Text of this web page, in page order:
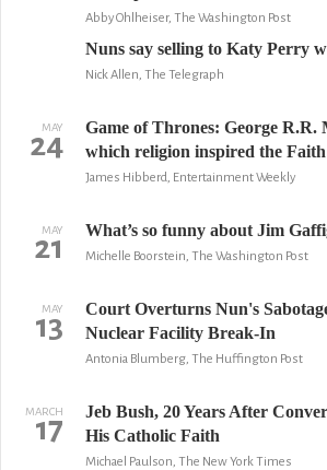
Abby Ohlheiser, The Washington Post
Nuns say selling to Katy Perry
Nick Allen, The Telegraph
MAY
24
Game of Thrones: George R.R.
which religion inspired the
James Hibberd, Entertainment Weekly
MAY
21 What’s so funny about Jim
Michelle Boorstein, The Washington Post
MAY
13
Court Overturns Nun's
Nuclear Facility Break-In
Antonia Blumberg, The Huffington Post
MARCH
17
Jeb Bush, 20 Years After
His Catholic Faith
Michael Paulson, The New York Times